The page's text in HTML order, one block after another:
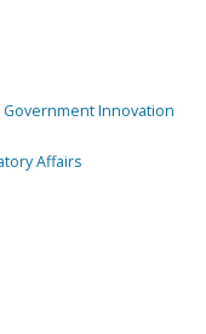
Innovation
Affairs